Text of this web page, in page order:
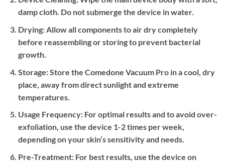
damp cloth. Do not submerge the device in water.
Drying:Allow all components to air dry completely
before reassembling or storing to prevent bacterial
growth.
Storage:Store the Comedone Vacuum Pro in a cool, dry
place, away from direct sunlight and extreme
temperatures.
Usage Frequency:For optimal results and to avoid over-
exfoliation, use the device 1-2 times per week,
depending on your skin’s sensitivity and needs.
Pre-Treatment:For best results, use the device on